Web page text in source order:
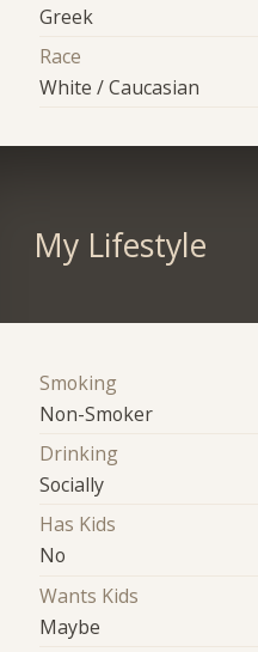
Greek
Race
White / Caucasian
My Lifestyle
Smoking
Non-Smoker
Drinking
Socially
Has Kids
No
Wants Kids
Maybe